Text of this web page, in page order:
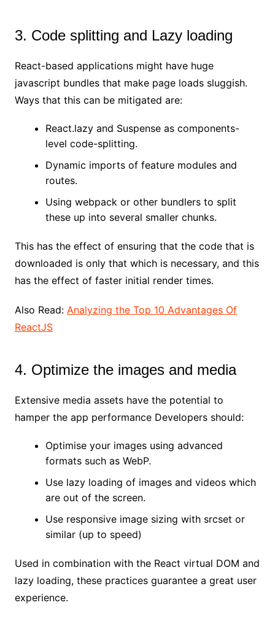
3. Code splitting and Lazy loading
React-based applications might have huge
javascript bundles that make page loads sluggish.
Ways that this can be mitigated are:
React.lazy and Suspense as components-
level code-splitting.
Dynamic imports of feature modules and
routes.
Using webpack or other bundlers to split
these up into several smaller chunks.
This has the effect of ensuring that the code that is
downloaded is only that which is necessary, and this
has the effect of faster initial render times.
Also Read: Analyzing the Top 10 Advantages Of
ReactJS
4. Optimize the images and media
Extensive media assets have the potential to
hamper the app performance Developers should:
Optimise your images using advanced
formats such as WebP.
Use lazy loading of images and videos which
are out of the screen.
Use responsive image sizing with srcset or
similar (up to speed)
Used in combination with the React virtual DOM and
lazy loading, these practices guarantee a great user
experience.